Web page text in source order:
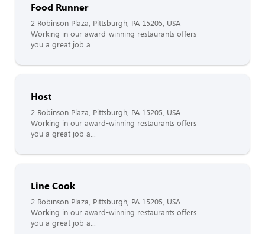
Food Runner
2 Robinson Plaza, Pittsburgh, PA 15205, USA
Working in our award-winning restaurants offers
you a great job a...
Host
2 Robinson Plaza, Pittsburgh, PA 15205, USA
Working in our award-winning restaurants offers
you a great job a...
Line Cook
2 Robinson Plaza, Pittsburgh, PA 15205, USA
Working in our award-winning restaurants offers
you a great job a...